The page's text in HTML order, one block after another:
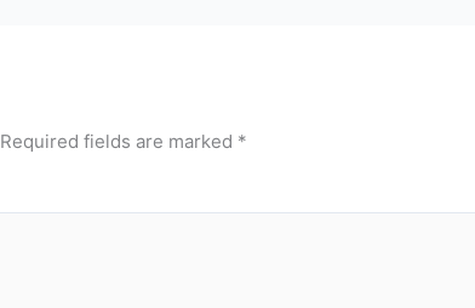
Required fields are marked *